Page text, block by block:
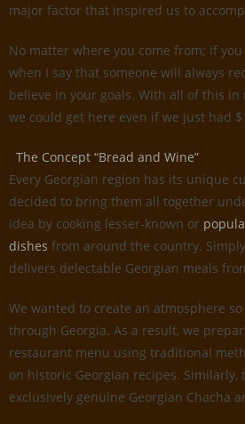
major factor that inspired us to
No matter where you come from; if
when I say that someone will always
believe in your goals. With all of this
we could get here even if we just had
The Concept “Bread and Wine”
Every Georgian region has its unique
decided to bring them all together
idea by cooking lesser-known or
dishes from around the country.
delivers delectable Georgian meals
We wanted to create an atmosphere
through Georgia. As a result, we
restaurant menu using traditional
on historic Georgian recipes.
exclusively genuine Georgian Chacha